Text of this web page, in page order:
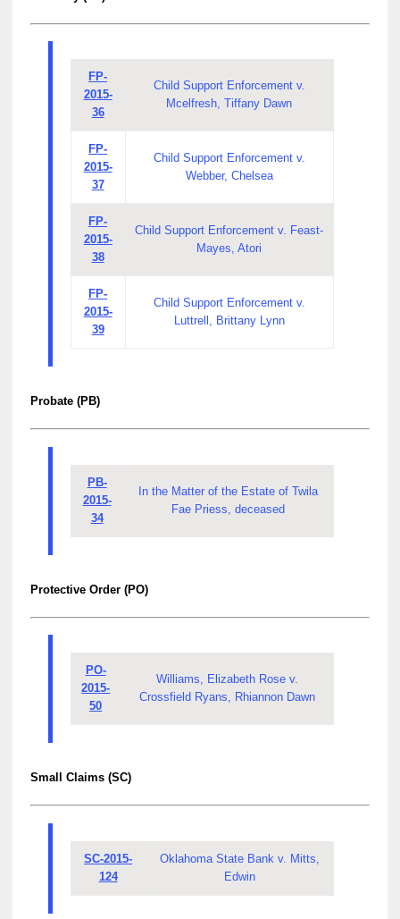
FP-
2015-
36
Child Support Enforcement v.
Mcelfresh, Tiffany Dawn
FP-
2015-
37
Child Support Enforcement v.
Webber, Chelsea
FP-
2015-
38
Child Support Enforcement v. Feast-
Mayes, Atori
FP-
2015-
39
Child Support Enforcement v.
Luttrell, Brittany Lynn
Probate (PB)
PB-
2015-
34
In the Matter of the Estate of Twila
Fae Priess, deceased
Protective Order (PO)
PO-
2015-
50
Williams, Elizabeth Rose v.
Crossfield Ryans, Rhiannon Dawn
Small Claims (SC)
SC-2015-
124
Oklahoma State Bank v. Mitts,
Edwin